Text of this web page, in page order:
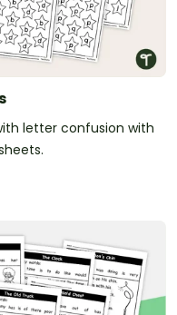
letter confusion with